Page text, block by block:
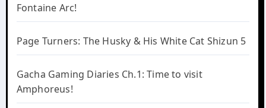
Fontaine Arc!
Page Turners: The Husky & His White Cat Shizun 5
Gacha Gaming Diaries Ch.1: Time to visit
Amphoreus!